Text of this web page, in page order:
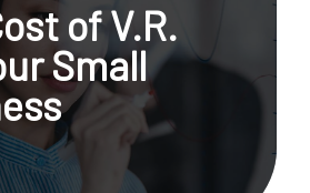
of V.R.
Small